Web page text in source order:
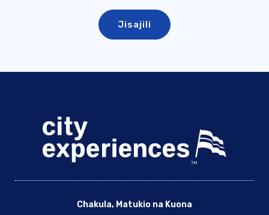
Chakula, Matukio na Kuona